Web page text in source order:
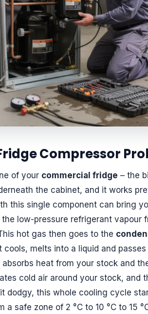
Compressor
of your commercial fridge – the
the cabinet, and it works
this single component can bring
low-pressure refrigerant vapour
hot gas then goes to the
cools, melts into a liquid and
heat from your stock and
cold air around your stock, and
dodgy, this whole cooling cycle
a safe zone of 2 °C to 10 °C to 15